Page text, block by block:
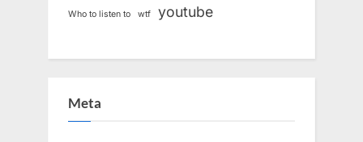
Who to listen to wtf youtube
Meta